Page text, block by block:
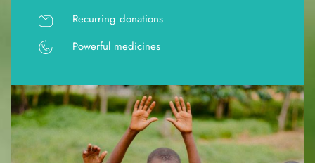
Recurring donations
Powerful medicines